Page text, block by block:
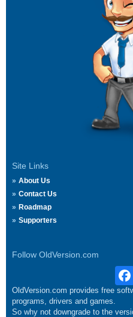
Site Links
About Us
Contact Us
Roadmap
Supporters
Follow OldVersion.com
OldVersion.com provides free
programs, drivers and games.
So why not downgrade to the